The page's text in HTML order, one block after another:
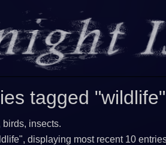
tagged "wildlife"
insects.
displaying most recent 10